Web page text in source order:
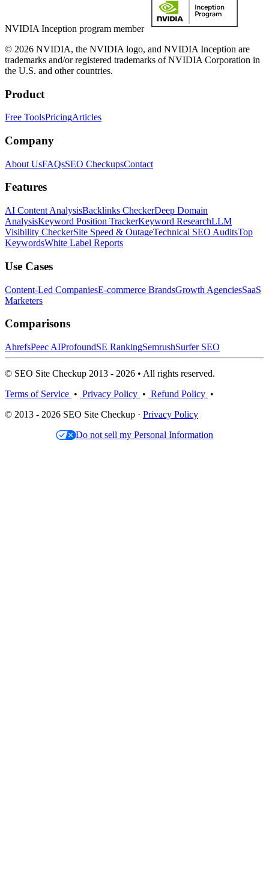
NVIDIA Inception program member
© 2026 NVIDIA, the NVIDIA logo, and NVIDIA Inception are
trademarks and/or registered trademarks of NVIDIA Corporation in
the U.S. and other countries.
Product
Free ToolsPricingArticles
Company
About UsFAQsSEO CheckupsContact
Features
AI Content AnalysisBacklinks CheckerDeep Domain
AnalysisKeyword Position TrackerKeyword ResearchLLM
Visibility CheckerSite Speed & OutageTechnical SEO AuditsTop
KeywordsWhite Label Reports
Use Cases
Content-Led CompaniesE-commerce BrandsGrowth AgenciesSaaS
Marketers
Comparisons
AhrefsPeec AIProfoundSE RankingSemrushSurfer SEO
© SEO Site Checkup 2013 - 2026 • All rights reserved.
Terms of Service • Privacy Policy • Refund Policy •
© 2013 - 2026 SEO Site Checkup · Privacy Policy
Do not sell my Personal Information